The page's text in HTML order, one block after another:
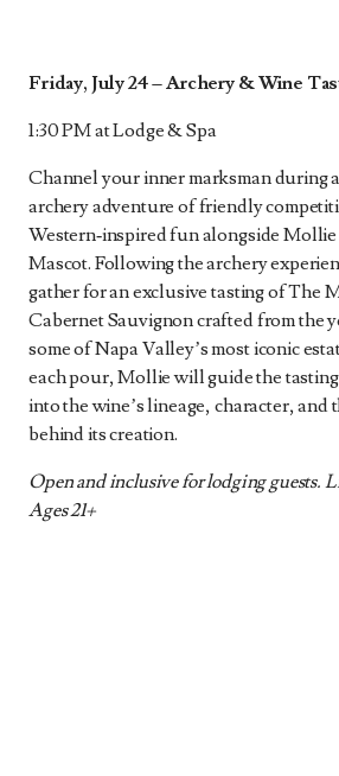
Friday, July 24 –Archery & Wine
1:30 PM at Lodge & Spa
Channel your inner marksman during
archery adventure of friendly
Western‑inspired fun alongside
Mascot. Following the archery
gather for an exclusive tasting of The
Cabernet Sauvignon crafted from the
some of Napa Valley’s most iconic
each pour, Mollie will guide the
into the wine’s lineage, character, and
behind its creation.
Open and inclusive for lodging guests.
Ages 21+